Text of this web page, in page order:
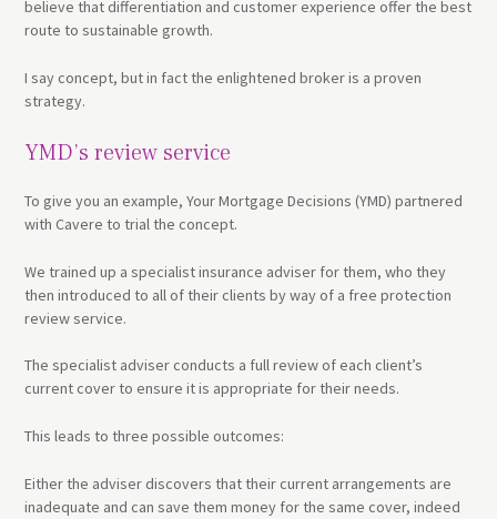
believe that differentiation and customer experience offer the best
route to sustainable growth.
I say concept, but in fact the enlightened broker is a proven
strategy.
YMD’s review service
To give you an example, Your Mortgage Decisions (YMD) partnered
with Cavere to trial the concept.
We trained up a specialist insurance adviser for them, who they
then introduced to all of their clients by way of a free protection
review service.
The specialist adviser conducts a full review of each client’s
current cover to ensure it is appropriate for their needs.
This leads to three possible outcomes:
Either the adviser discovers that their current arrangements are
inadequate and can save them money for the same cover, indeed